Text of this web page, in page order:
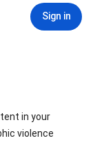
Sign in
in your
violence